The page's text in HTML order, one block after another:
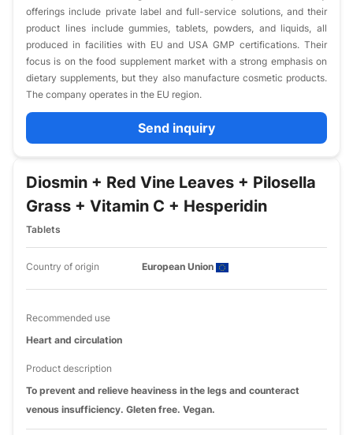
offerings include private label and full-service solutions, and their
product lines include gummies, tablets, powders, and liquids, all
produced in facilities with EU and USA GMP certifications. Their
focus is on the food supplement market with a strong emphasis on
dietary supplements, but they also manufacture cosmetic products.
The company operates in the EU region.
Send inquiry
Diosmin + Red Vine Leaves + Pilosella
Grass + Vitamin C + Hesperidin
Tablets
Country of origin European Union
Recommended use
Heart and circulation
Product description
To prevent and relieve heaviness in the legs and counteract
venous insufficiency. Gleten free. Vegan.